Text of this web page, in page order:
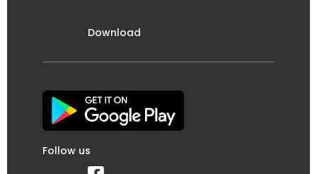
Download
Follow us